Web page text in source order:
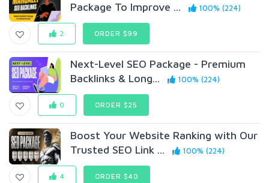
Package To Improve ...
100% (224)
2 ORDER $99
Next-Level SEO Package - Premium
Backlinks & Long...
100% (224)
0 ORDER $25
Boost Your Website Ranking with Our
Trusted SEO Link ...
100% (224)
4 ORDER $40